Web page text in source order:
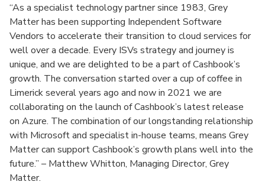
“As a specialist technology partner since 1983, Grey
Matter has been supporting Independent Software
Vendors to accelerate their transition to cloud services for
well over a decade. Every ISVs strategy and journey is
unique, and we are delighted to be a part of Cashbook’s
growth. The conversation started over a cup of coffee in
Limerick several years ago and now in 2021 we are
collaborating on the launch of Cashbook’s latest release
on Azure. The combination of our longstanding relationship
with Microsoft and specialist in-house teams, means Grey
Matter can support Cashbook’s growth plans well into the
future.” – Matthew Whitton, Managing Director, Grey
Matter.